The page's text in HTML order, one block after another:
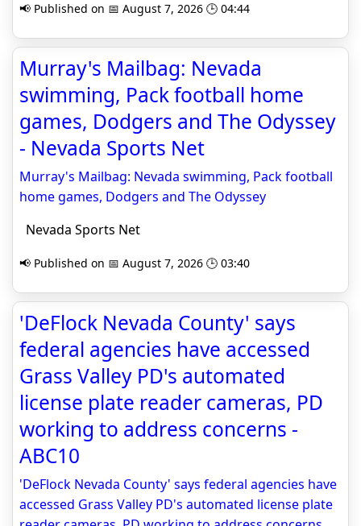
📢 Published on 📅 August 7, 2026 🕒 04:44
Murray's Mailbag: Nevada
swimming, Pack football home
games, Dodgers and The Odyssey
- Nevada Sports Net
Murray's Mailbag: Nevada swimming, Pack football
home games, Dodgers and The Odyssey
Nevada Sports Net
📢 Published on 📅 August 7, 2026 🕒 03:40
'DeFlock Nevada County' says
federal agencies have accessed
Grass Valley PD's automated
license plate reader cameras, PD
working to address concerns -
ABC10
'DeFlock Nevada County' says federal agencies have
accessed Grass Valley PD's automated license plate